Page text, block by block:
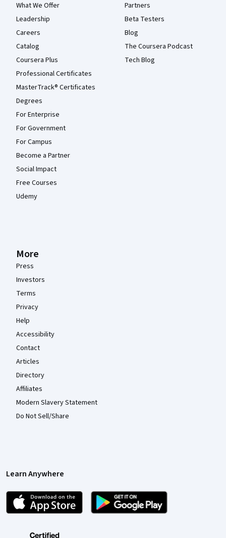
What We Offer
Leadership
Careers
Catalog
Coursera Plus
Professional Certificates
MasterTrack® Certificates
Degrees
For Enterprise
For Government
For Campus
Become a Partner
Social Impact
Free Courses
Udemy
Partners
Beta Testers
Blog
The Coursera Podcast
Tech Blog
More
Press
Investors
Terms
Privacy
Help
Accessibility
Contact
Articles
Directory
Affiliates
Modern Slavery Statement
Do Not Sell/Share
Learn Anywhere